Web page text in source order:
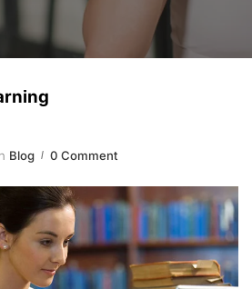
Blog 0 Comment